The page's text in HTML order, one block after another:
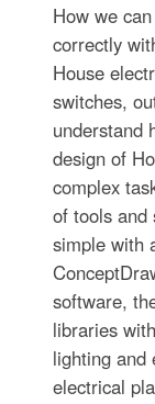
How we
correctly
House
switches,
understand
design of
complex
of tools and
simple with
software,
libraries
lighting and
electrical